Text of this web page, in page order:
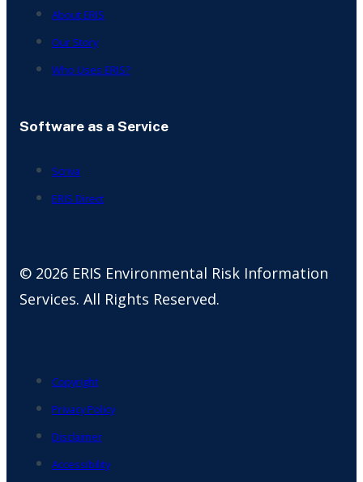
About ERIS
Our Story
Who Uses ERIS?
Software as a Service
Scriva
ERIS Direct
© 2026 ERIS Environmental Risk Information
Services. All Rights Reserved.
Copyright
Privacy Policy
Disclaimer
Accessibility